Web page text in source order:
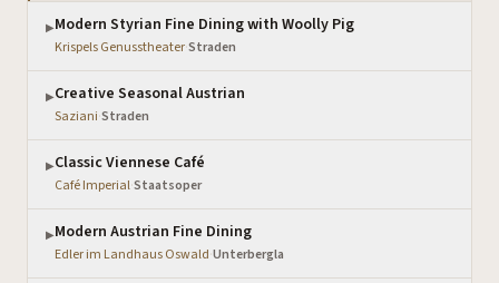
▶Modern Styrian Fine Dining with Woolly Pig
Krispels Genusstheater·Straden
▶Creative Seasonal Austrian
Saziani·Straden
▶Classic Viennese Café
Café Imperial·Staatsoper
▶Modern Austrian Fine Dining
Edler im Landhaus Oswald·Unterbergla